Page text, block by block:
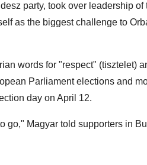
party, took over leadership of
as the biggest challenge to
words for "respect" (tisztelet)
Parliament elections and
day on April 12.
go," Magyar told supporters in